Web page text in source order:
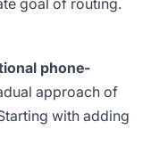
goal of routing.
phone-
approach of
with adding